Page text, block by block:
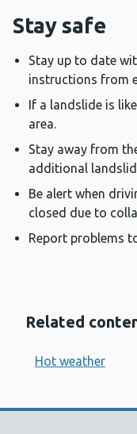
Stay safe
Stay up to date
instructions from
If a landslide is
area.
Stay away from
additional
Be alert when
closed due to
Report problems
Related
Hot weather